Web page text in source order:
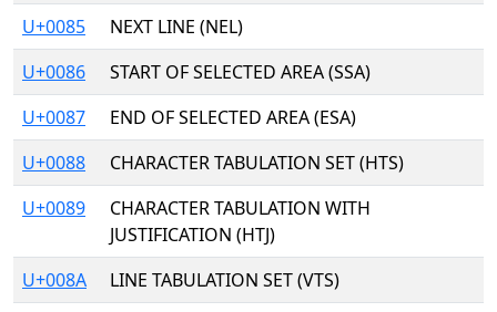
U+0085
NEXT LINE (NEL)
U+0086
START OF SELECTED AREA (SSA)
U+0087
END OF SELECTED AREA (ESA)
U+0088
CHARACTER TABULATION SET (HTS)
U+0089
CHARACTER TABULATION WITH
JUSTIFICATION (HTJ)
U+008A
LINE TABULATION SET (VTS)